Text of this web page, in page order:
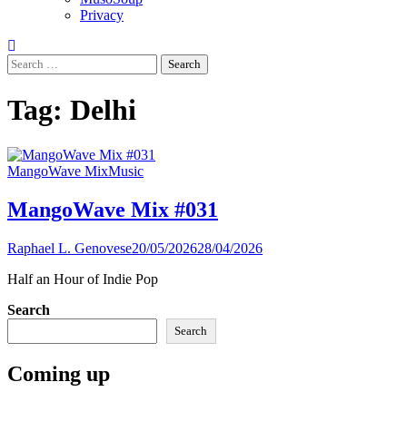
Privacy
Search
for:
Tag: Delhi
MangoWave MixMusic
MangoWave Mix #031
Raphael L. Genovese20/05/202628/04/2026
Half an Hour of Indie Pop
Search
Search
Coming up